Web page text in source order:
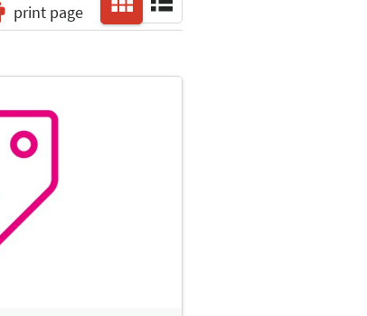
print page